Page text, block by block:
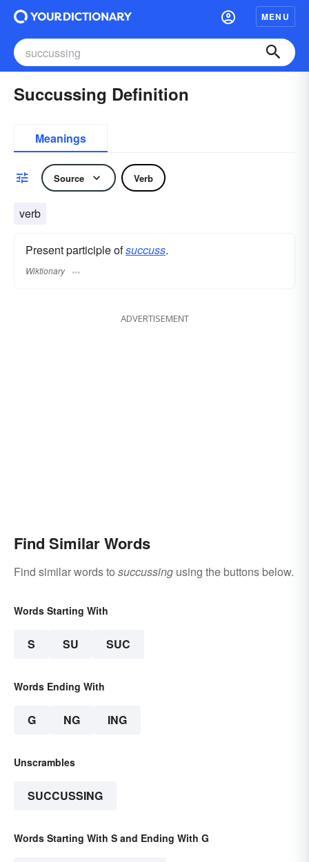
MENU
Succussing Definition
Meanings
Source Verb
verb
Present participle ofsuccuss.
Wiktionary
ADVERTISEMENT
Find Similar Words
Find similar words to succussing using the buttons below.
Words Starting With
S SU SUC
Words Ending With
G NG ING
Unscrambles
SUCCUSSING
Words Starting With S and Ending With G